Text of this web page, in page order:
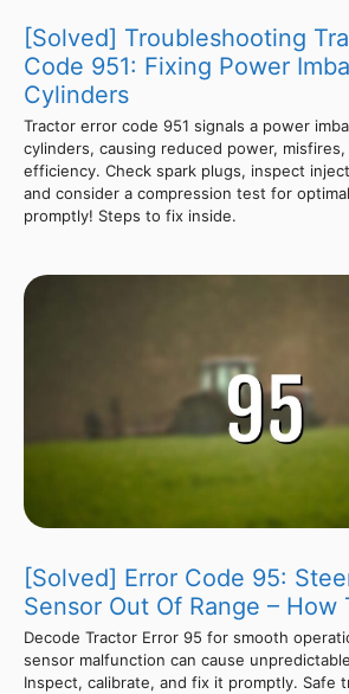
[Solved] Troubleshooting
Code 951: Fixing Power
Cylinders
Tractor error code 951 signals a power
cylinders, causing reduced power,
efficiency. Check spark plugs, inspect
and consider a compression test for
promptly! Steps to fix inside.
[Solved] Error Code 95:
Sensor Out Of Range – How
Decode Tractor Error 95 for smooth
sensor malfunction can cause
Inspect, calibrate, and fix it promptly. Safe